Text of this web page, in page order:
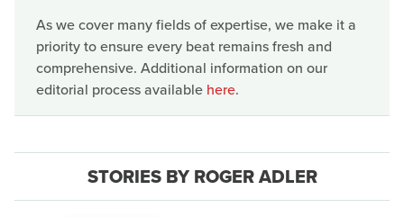
As we cover many fields of expertise, we make it a
priority to ensure every beat remains fresh and
comprehensive. Additional information on our
editorial process available here.
STORIES BY ROGER ADLER